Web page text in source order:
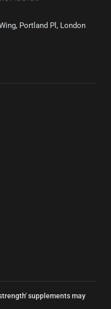
Portland Pl, London
supplements may